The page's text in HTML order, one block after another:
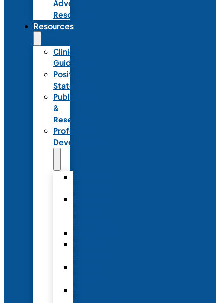
Advocacy
Resources
Resources
Clinical
Guidelines
Position
Statements
Publications
&
Research
Professional
Development